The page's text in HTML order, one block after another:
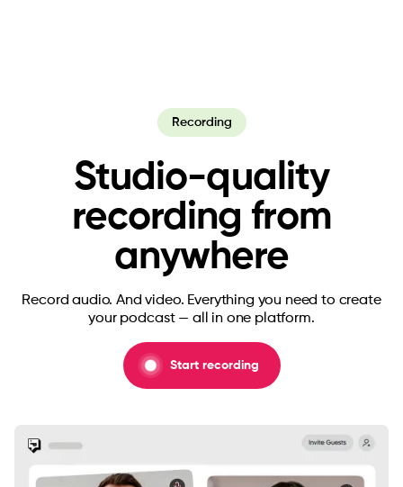
Recording
Studio-quality
recording from
anywhere
Record audio. And video. Everything you need to create
your podcast — all in one platform.
Start recording